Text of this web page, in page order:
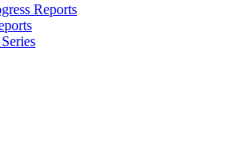
Reports